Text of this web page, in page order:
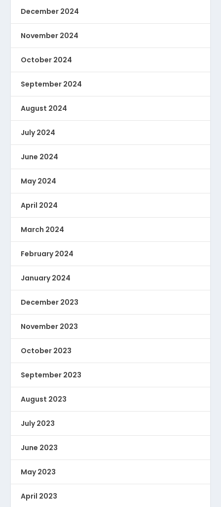
December 2024
November 2024
October 2024
September 2024
August 2024
July 2024
June 2024
May 2024
April 2024
March 2024
February 2024
January 2024
December 2023
November 2023
October 2023
September 2023
August 2023
July 2023
June 2023
May 2023
April 2023